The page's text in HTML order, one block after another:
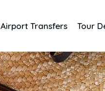
Airport Transfers Tour